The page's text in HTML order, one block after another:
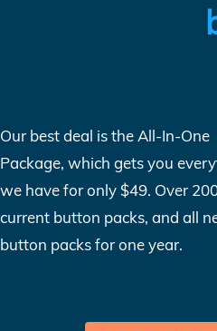
Our best deal is the All-In-One
Package, which gets you
we have for only $49. Over
current button packs, and all
button packs for one year.